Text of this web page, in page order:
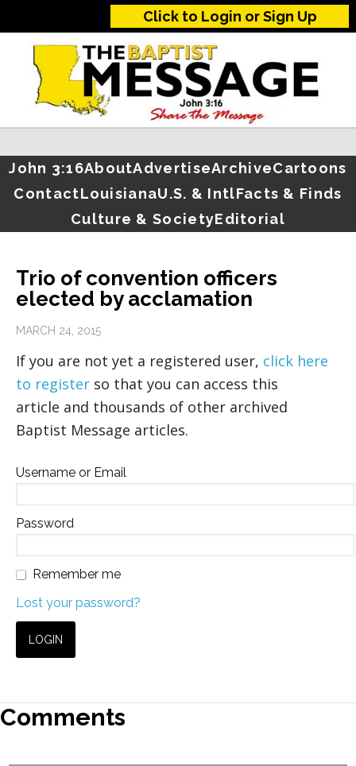
Click to Login or Sign Up
John 3:16AboutAdvertiseArchiveCartoons
ContactLouisianaU.S. & IntlFacts & Finds
Culture & SocietyEditorial
Trio of convention officers
elected by acclamation
MARCH 24, 2015
If you are not yet a registered user, click here
to register so that you can access this
article and thousands of other archived
Baptist Message articles.
Username or Email
Password
Remember me
Lost your password?
Comments